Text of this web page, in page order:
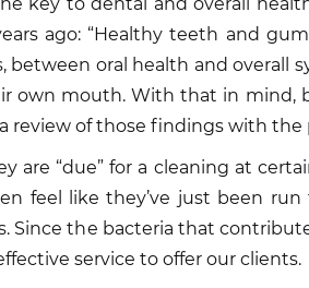
ago: “Healthy teeth and
oral health and overall
own mouth. With that in
review of those findings with the
“due” for a cleaning at
feel like they’ve just been
the bacteria that
service to offer our clients.